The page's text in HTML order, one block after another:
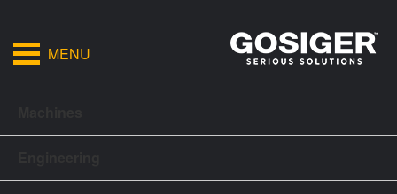
MENU